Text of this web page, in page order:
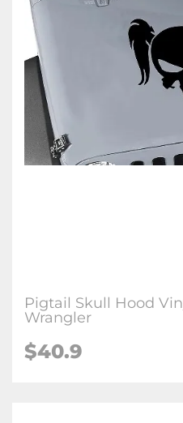
Pigtail Skull Hood
Wrangler
$40.9